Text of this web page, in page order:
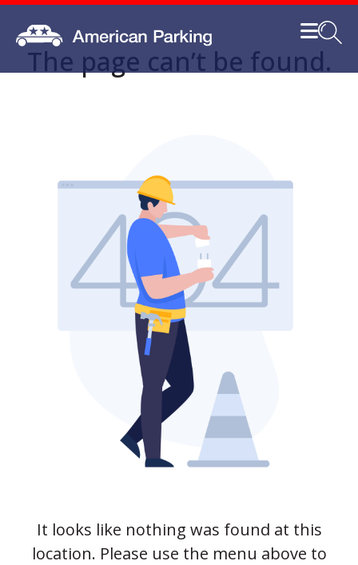
The page can’t be found.
It looks like nothing was found at this
location. Please use the menu above to